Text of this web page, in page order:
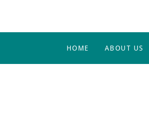
HOME ABOUT US